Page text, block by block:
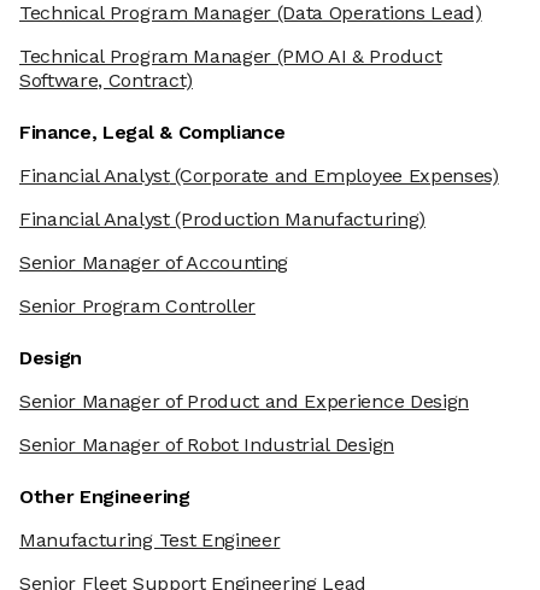
We're the cookies
Ok, these cookies are neither sweet nor chocolatey. But they
allow us to get to know you better and to offer content to you
Technical Program Manager (Data Operations Lead)
Technical Program Manager (PMO AI & Product
Software, Contract)
Finance, Legal & Compliance
Financial Analyst(Corporate and Employee Expenses)
Financial Analyst(Production Manufacturing)
Senior Manager of Accounting
Senior Program Controller
Design
Senior Manager of Product and Experience Design
Senior Manager of Robot Industrial Design
Other Engineering
Manufacturing Test Engineer
Senior Fleet Support Engineering Lead